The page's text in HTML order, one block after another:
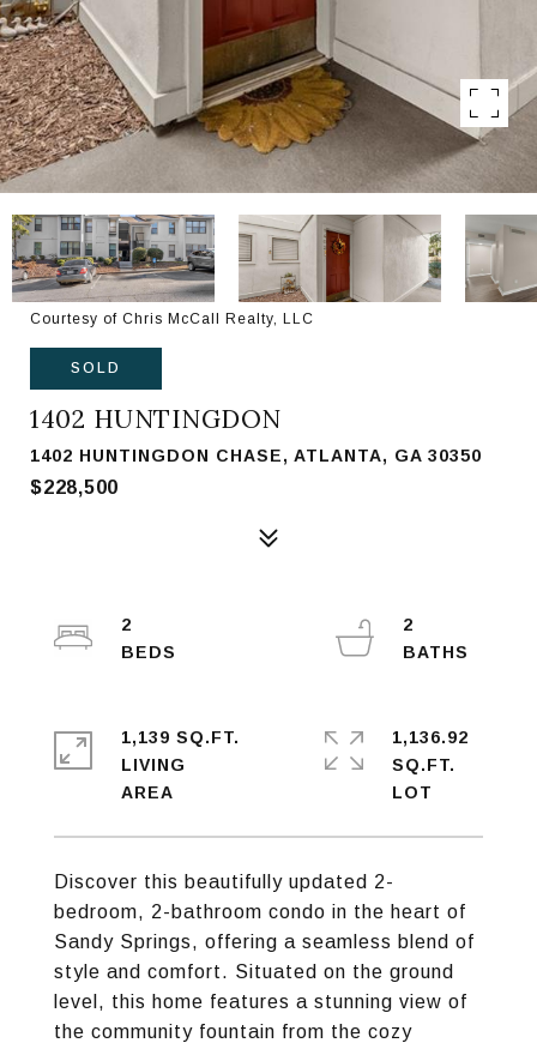
Courtesy of Chris McCall Realty, LLC
SOLD
1402 HUNTINGDON
1402 HUNTINGDON CHASE, ATLANTA, GA 30350
$228,500
Discover this beautifully updated 2-
bedroom, 2-bathroom condo in the heart of
Sandy Springs, offering a seamless blend of
style and comfort. Situated on the ground
level, this home features a stunning view of
the community fountain from the cozy
2
2
1,139 SQ.FT.
LIVING
1,136.92
SQ.FT.